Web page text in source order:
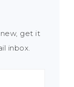
get it
inbox.